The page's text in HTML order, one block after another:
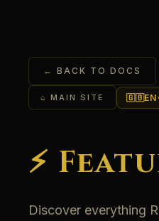
← BACK TO DOCS
⌂ MAIN SITE 🇬🇧EN
⚡
Discover everything